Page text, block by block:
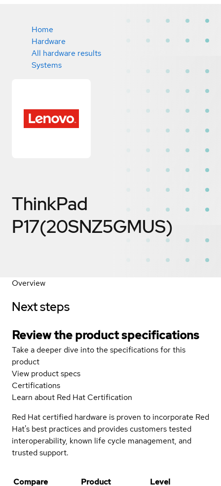
Home
Hardware
All hardware results
Systems
ThinkPad
P17(20SNZ5GMUS)
Overview
Next steps
Review the product specifications
Take a deeper dive into the specifications for this
product
View product specs
Certifications
Learn about Red Hat Certification
Red Hat certified hardware is proven to incorporate Red
Hat's best practices and provides customers tested
interoperability, known life cycle management, and
trusted support.
Compare Product
Level